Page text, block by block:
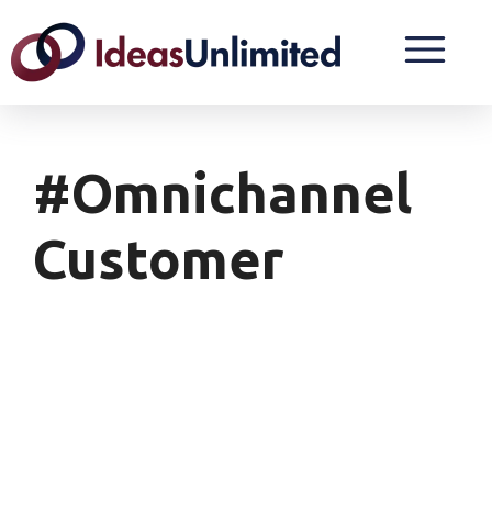
#Omnichannel
Customer